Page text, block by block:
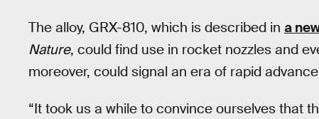
The alloy, GRX-810, which is described in a
Nature, could find use in rocket nozzles and
moreover, could signal an era of rapid
“It took us a while to convince ourselves that